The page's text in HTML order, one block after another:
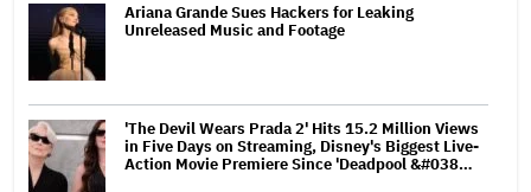
Ariana Grande Sues Hackers for Leaking
Unreleased Music and Footage
'The Devil Wears Prada 2' Hits 15.2 Million Views
in Five Days on Streaming, Disney's Biggest Live-
Action Movie Premiere Since 'Deadpool &#038…